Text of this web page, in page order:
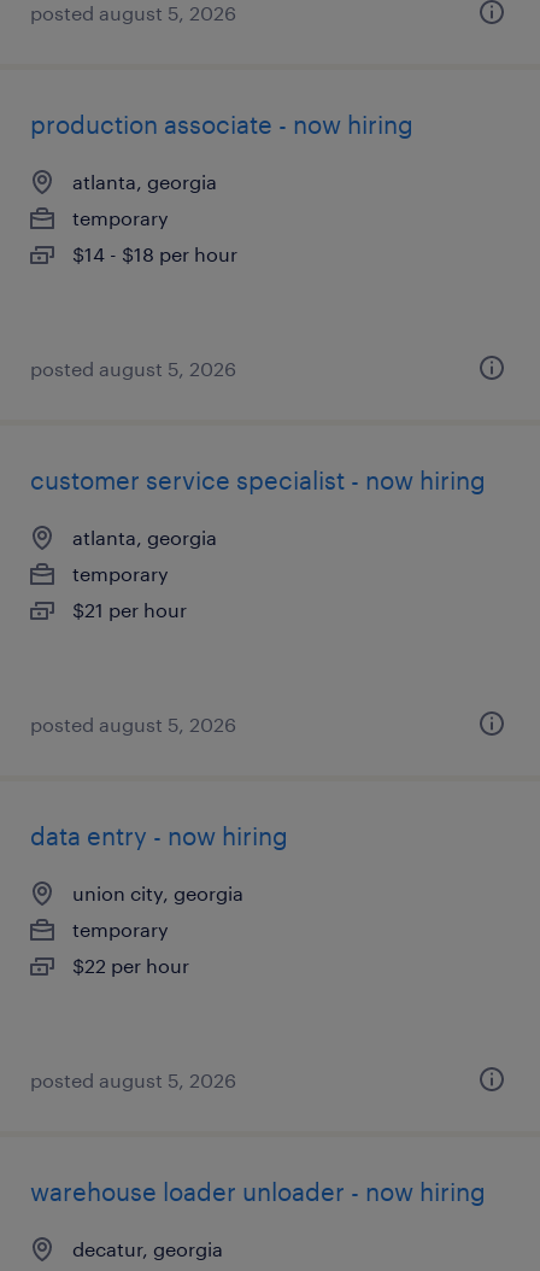
posted august 5, 2026
production associate - now hiring
atlanta, georgia
temporary
$14 - $18 per hour
posted august 5, 2026
customer service specialist - now hiring
atlanta, georgia
temporary
$21 per hour
posted august 5, 2026
data entry - now hiring
union city, georgia
temporary
$22 per hour
posted august 5, 2026
warehouse loader unloader - now hiring
decatur, georgia